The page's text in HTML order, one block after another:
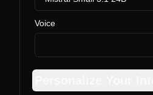
Voice